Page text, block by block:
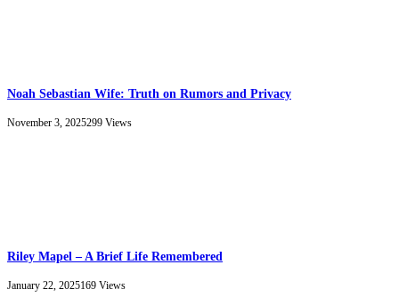
Noah Sebastian Wife: Truth on Rumors and Privacy
November 3, 2025299 Views
Riley Mapel – A Brief Life Remembered
January 22, 2025169 Views